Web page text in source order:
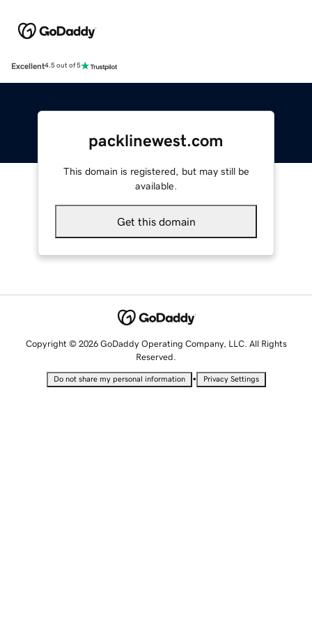
Excellent4.5 out of 5
packlinewest.com
This domain is registered, but may still be
available.
Get this domain
Copyright © 2026 GoDaddy Operating Company, LLC. All Rights
Reserved.
Do not share my personal information • Privacy Settings